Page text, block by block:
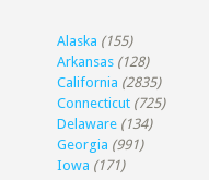
Alaska (155)
Arkansas (128)
California (2835)
Connecticut (725)
Delaware (134)
Georgia (991)
Iowa (171)